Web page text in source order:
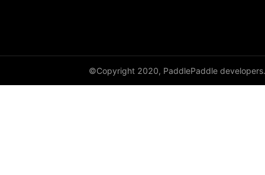
disable_signal_handler
disable_static
©Copyright 2020, PaddlePaddle developers.